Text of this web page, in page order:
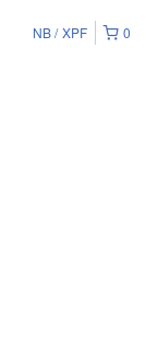
0
NB XPF